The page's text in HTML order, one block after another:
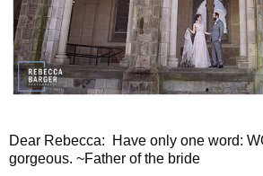
Dear Rebecca: Have only one word:
gorgeous. ~Father of the bride